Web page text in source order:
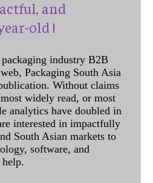
and
old !
industry B2B
Packaging South Asia
Without claims
widely read, or most
analytics have doubled in
interested in impactfully
South Asian markets to
software, and
help.